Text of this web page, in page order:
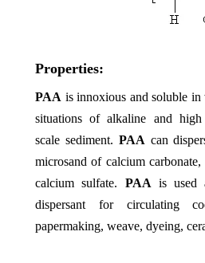
Properties:
PAA isinnoxious and soluble in
situations of alkaline and high
scale sediment. PAA can
microsand of calcium
calcium sulfate. PAA is used
dispersant for circulating
papermaking, weave, dyeing,